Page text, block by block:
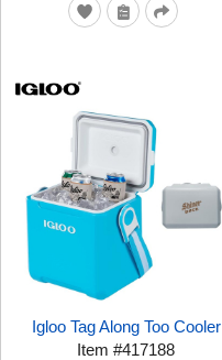
Igloo Tag Along Too Cooler
Item#417188